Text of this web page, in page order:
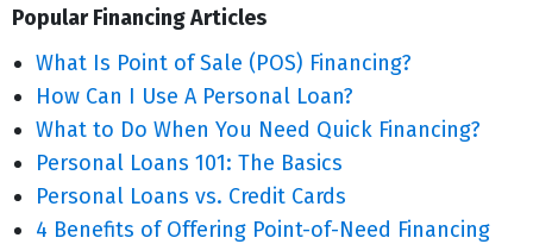
Popular Financing Articles
What Is Point of Sale (POS) Financing?
How Can I Use A Personal Loan?
What to Do When You Need Quick Financing?
Personal Loans 101: The Basics
Personal Loans vs. Credit Cards
4 Benefits of Offering Point-of-Need Financing